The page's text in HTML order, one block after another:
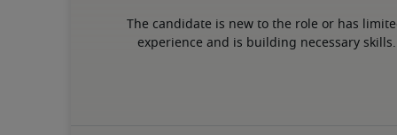
The candidate is new to the role or has
experience and is building necessary skills.